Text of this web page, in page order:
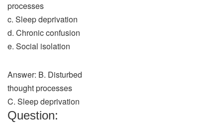
processes
c. Sleep deprivation
d. Chronic confusion
e. Social isolation
Answer: B. Disturbed
thought processes
C. Sleep deprivation
Question: